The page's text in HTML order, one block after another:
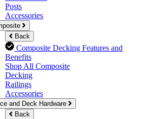
Posts
Accessories
Back
Composite Decking Features and
Benefits
Shop All Composite
Decking
Railings
Accessories
and Deck Hardware
Back